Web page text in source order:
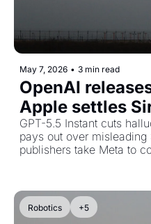
May 7, 2026 • 3 min read
OpenAI
Apple settles
$250M, and
GPT-5.5 Instant cuts
pays out over
publishers take Meta to
Robotics +5